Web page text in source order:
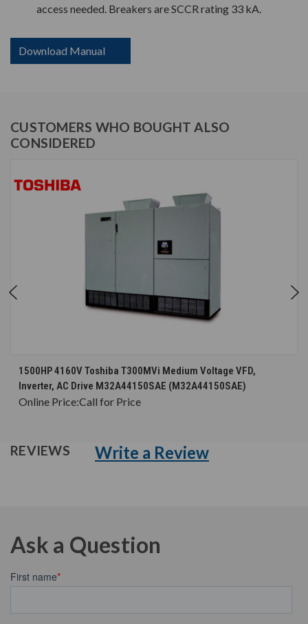
access needed. Breakers are SCCR rating 33 kA.
Download Manual
CUSTOMERS WHO BOUGHT ALSO
CONSIDERED
1500HP 4160V Toshiba T300MVi Medium Voltage VFD,
Inverter, AC Drive M32A44150SAE (M32A44150SAE)
Online Price:Call for Price
REVIEWS Write a Review
Ask a Question